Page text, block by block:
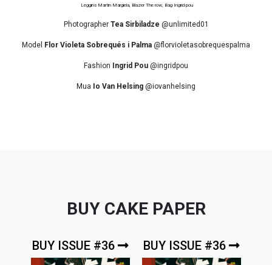
Leggins Martin Margiela, Blazer The row, Bag Ingrid pou
Photographer Tea Sirbiladze @unlimited01
Model Flor Violeta Sobrequés i Palma @florvioletasobrequespalma
Fashion Ingrid Pou @ingridpou
Mua Io Van Helsing @iovanhelsing
BUY CAKE PAPER
BUY ISSUE #36 BUY ISSUE #36